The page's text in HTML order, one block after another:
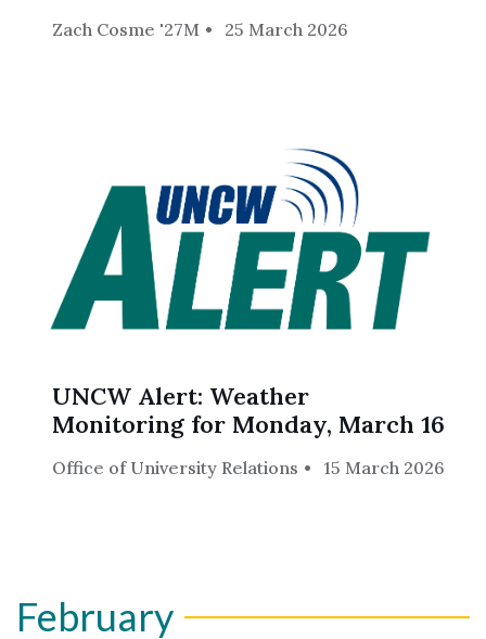
Zach Cosme '27M 25 March 2026
UNCW Alert: Weather
Monitoring for Monday, March 16
Office of University Relations 15 March 2026
February